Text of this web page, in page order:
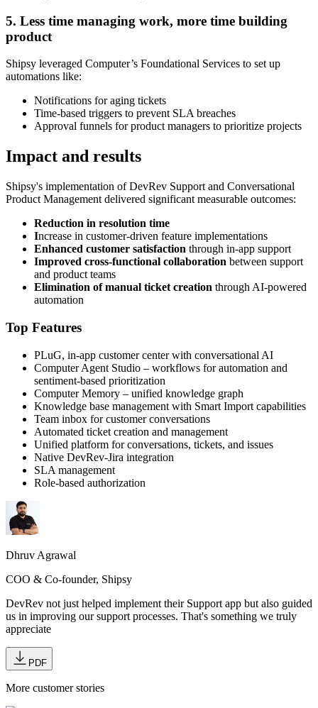
5. Less time managing work, more time building
product
Shipsy leveraged Computer’s Foundational Services to set up
automations like:
Notifications for aging tickets
Time-based triggers to prevent SLA breaches
Approval funnels for product managers to prioritize projects
Impact and results
Shipsy's implementation of DevRev Support and Conversational
Product Management delivered significant measurable outcomes:
Reduction in resolution time
Increase in customer-driven feature implementations
Enhanced customer satisfaction through in-app support
Improved cross-functional collaboration between support
and product teams
Elimination of manual ticket creation through AI-powered
automation
Top Features
PLuG, in-app customer center with conversational AI
Computer Agent Studio – workflows for automation and
sentiment-based prioritization
Computer Memory – unified knowledge graph
Knowledge base management with Smart Import capabilities
Team inbox for customer conversations
Automated ticket creation and management
Unified platform for conversations, tickets, and issues
Native DevRev-Jira integration
SLA management
Role-based authorization
Dhruv Agrawal
COO & Co-founder, Shipsy
DevRev not just helped implement their Support app but also guided
us in improving our support processes. That's something we truly
appreciate
PDF
More customer stories